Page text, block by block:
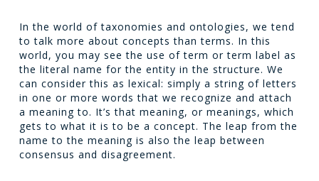
In the world of taxonomies and ontologies, we tend
to talk more about concepts than terms. In this
world, you may see the use of term or term label as
the literal name for the entity in the structure. We
can consider this as lexical: simply a string of letters
in one or more words that we recognize and attach
a meaning to. It’s that meaning, or meanings, which
gets to what it is to be a concept. The leap from the
name to the meaning is also the leap between
consensus and disagreement.